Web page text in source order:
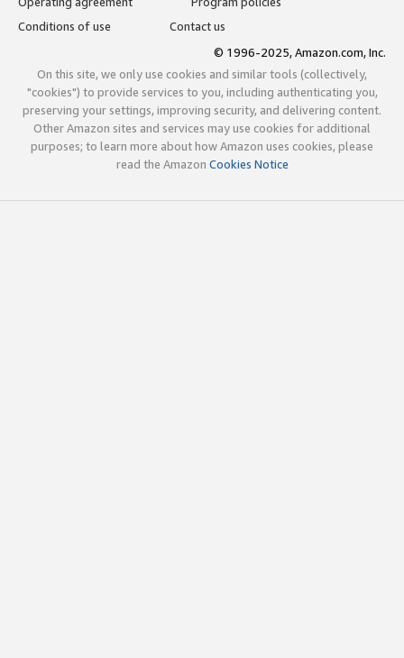
Conditions of use
Contact us
© 1996-2025, Amazon.com, Inc.
On this site, we only use cookies and similar tools (collectively,
"cookies") to provide services to you, including authenticating you,
preserving your settings, improving security, and delivering content.
Other Amazon sites and services may use cookies for additional
purposes; to learn more about how Amazon uses cookies, please
read the Amazon Cookies Notice